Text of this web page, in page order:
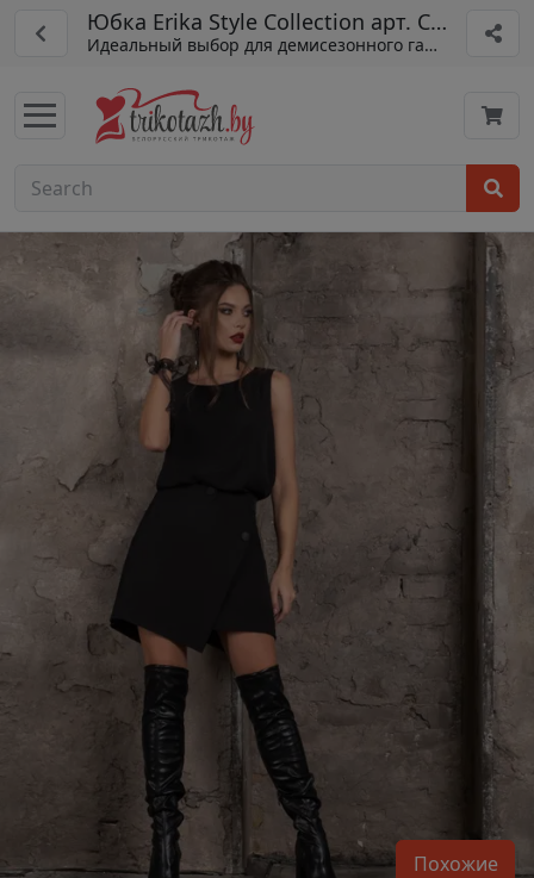
Юбка Erika Style Collection арт. С-135
Идеальный выбор для демисезонного гардероба
Похожие